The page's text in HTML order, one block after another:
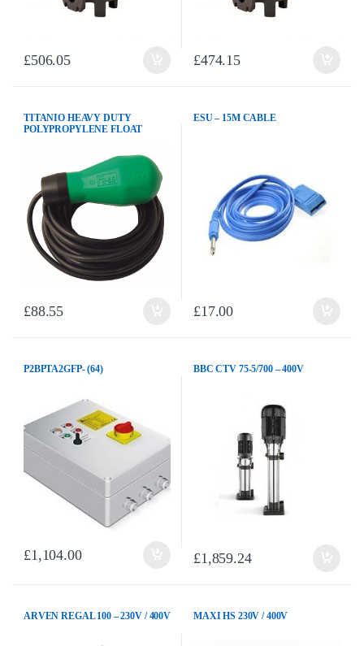
£506.05 £474.15
TITANIO HEAVY DUTY
POLYPROPYLENE FLOAT
£88.55
ESU – 15M CABLE
£17.00
P2BPTA2GFP- (64)
£1,104.00
BBC CTV 75-5/700 – 400V
£1,859.24
ARVEN REGAL 100 – 230V / 400V MAXI HS 230V / 400V